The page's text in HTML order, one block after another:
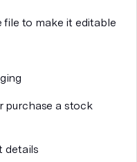
to make it editable
purchase a stock
details